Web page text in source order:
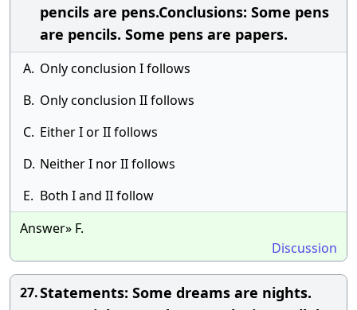
pencils are pens.Conclusions: Some pens
are pencils. Some pens are papers.
A. Only conclusion I follows
B. Only conclusion II follows
C. Either I or II follows
D. Neither I nor II follows
E. Both I and II follow
Answer» F.
Discussion
27.Statements: Some dreams are nights.